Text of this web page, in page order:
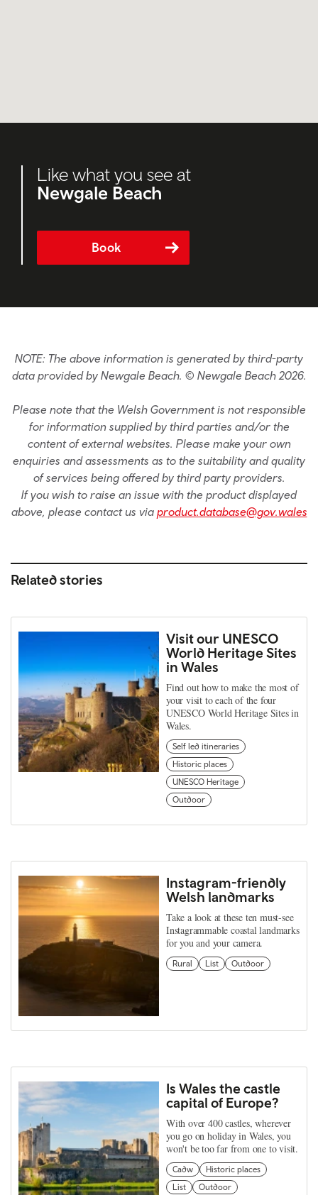
Like what you see at
Newgale Beach
Book
NOTE: The above information is generated by third-party
data provided by Newgale Beach. © Newgale Beach 2026.
Please note that the Welsh Government is not responsible
for information supplied by third parties and/or the
content of external websites. Please make your own
enquiries and assessments as to the suitability and quality
of services being offered by third party providers.
If you wish to raise an issue with the product displayed
above, please contact us via product.database@gov.wales
Related stories
Visit our UNESCO
World Heritage Sites
in Wales
Find out how to make the most of
your visit to each of the four
UNESCO World Heritage Sites in
Wales.
Self led itineraries
Historic places
UNESCO Heritage
Outdoor
Instagram-friendly
Welsh landmarks
Take a look at these ten must-see
Instagrammable coastal landmarks
for you and your camera.
Rural List Outdoor
Is Wales the castle
capital of Europe?
With over 400 castles, wherever
you go on holiday in Wales, you
won't be too far from one to visit.
Cadw
Historic places
List
Outdoor